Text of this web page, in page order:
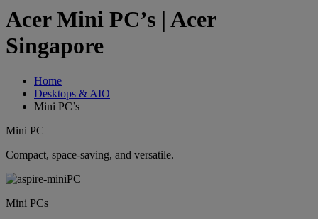
Acer Mini PC’s | Acer
Singapore
Home
Desktops & AIO
Mini PC’s
Mini PC
Compact, space-saving, and versatile.
Mini PCs